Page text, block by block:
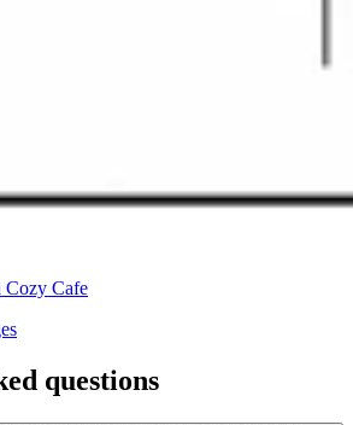
Cozy Cafe
questions